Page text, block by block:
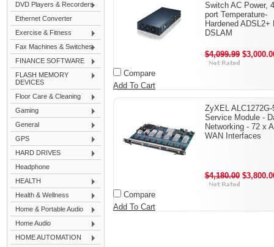
DVD Players & Recorders
Ethernet Converter
Exercise & Fitness
Fax Machines & Switches
FINANCE SOFTWARE
FLASH MEMORY
DEVICES
Floor Care & Cleaning
Gaming
General
GPS
HARD DRIVES
Headphone
HEALTH
Health & Wellness
Home & Portable Audio
Home Audio
HOME AUTOMATION
Switch AC Power,
port Temperature-
Hardened ADSL2+
DSLAM
$4,099.99
Compare
Add To Cart
ZyXEL ALC1272G-
Service Module -
Networking - 72 x
WAN Interfaces
$4,180.00
Compare
Add To Cart